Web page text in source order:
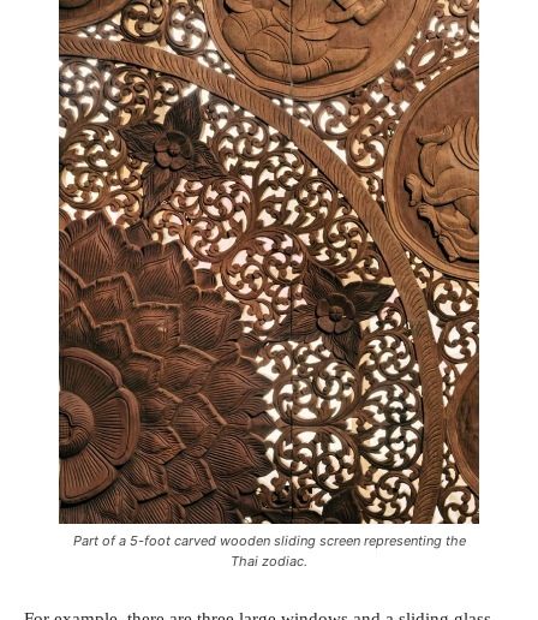
Part of a 5-foot carved wooden sliding screen representing the
Thai zodiac.